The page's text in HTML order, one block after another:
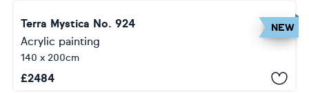
NEW
Terra Mystica No. 924
Acrylic painting
140 x 200cm
£2484